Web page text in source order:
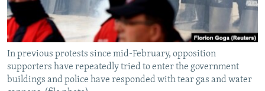
BYPASS BLOCKING
ABOUT RFE/RL
CONTACT US
Subscribe
In previous protests since mid-February, opposition
supporters have repeatedly tried to enter the government
buildings and police have responded with tear gas and water